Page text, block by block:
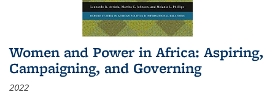
Women and Power in Africa: Aspiring,
Campaigning, and Governing
2022